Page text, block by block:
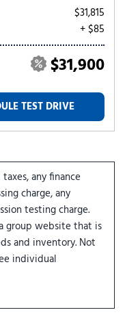
$31,815
+ $85
$31,900
TEST DRIVE
any finance
charge, any
testing charge.
group website that is
and inventory. Not
individual